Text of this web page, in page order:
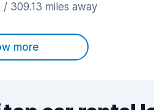
/ 309.13 miles away
more